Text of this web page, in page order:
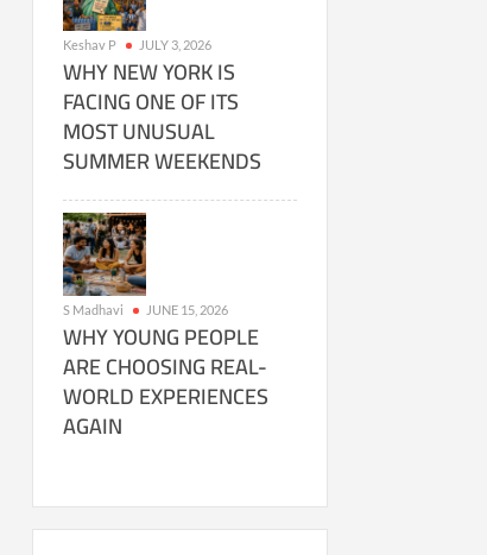
Keshav P JULY 3, 2026
WHY NEW YORK IS
FACING ONE OF ITS
MOST UNUSUAL
SUMMER WEEKENDS
S Madhavi JUNE 15, 2026
WHY YOUNG PEOPLE
ARE CHOOSING REAL-
WORLD EXPERIENCES
AGAIN